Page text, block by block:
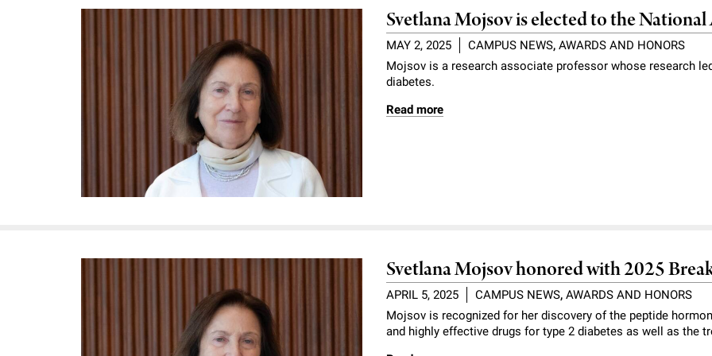
Svetlana Mojsov is elected to the National
MAY 2, 2025 CAMPUS NEWS,AWARDS AND HONORS
Mojsov is a research associate professor whose research
diabetes.
Read more
Svetlana Mojsov honored with 2025
APRIL 5, 2025 CAMPUS NEWS,AWARDS AND HONORS
Mojsov is recognized for her discovery of the peptide
and highly effective drugs for type 2 diabetes as well as the